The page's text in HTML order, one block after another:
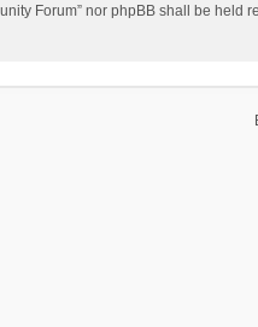
Forum” nor phpBB shall be held